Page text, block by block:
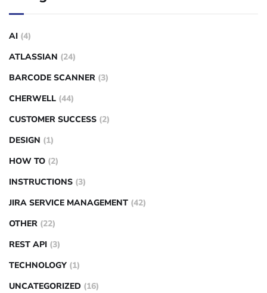
AI (4)
ATLASSIAN (24)
BARCODE SCANNER (3)
CHERWELL (44)
CUSTOMER SUCCESS (2)
DESIGN (1)
HOW TO (2)
INSTRUCTIONS (3)
JIRA SERVICE MANAGEMENT (42)
OTHER (22)
REST API (3)
TECHNOLOGY (1)
UNCATEGORIZED (16)